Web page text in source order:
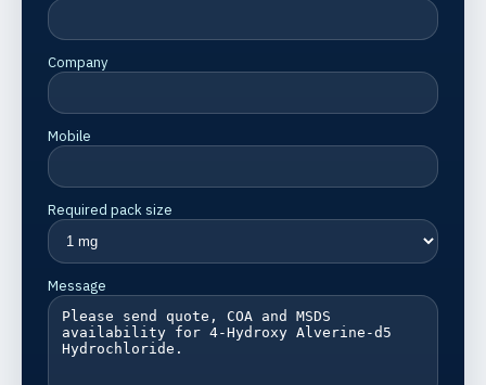
Company
Mobile
Required pack size
Message